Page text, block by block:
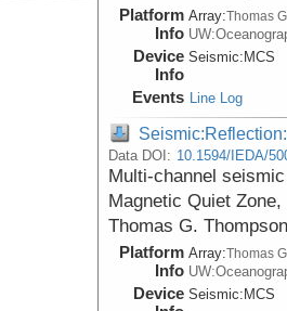
Platform
Info
Array:Thomas
Device
Info
Seismic: MCS
Events Line Log
Data DOI: 10.1594/IEDA/
Multi-channel
Magnetic Quiet
Thomas G.
Platform
Info
Array:Thomas
Device Seismic: MCS